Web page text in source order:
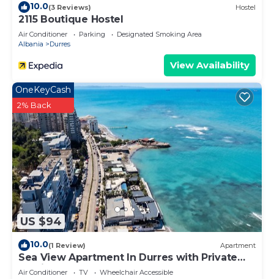
10.0(3 Reviews) Hostel
2115 Boutique Hostel
Air Conditioner Parking
Designated Smoking Area
Albania
Durres
View Availability
US $94
OneKeyCash
2% Back
10.0(1 Review) Apartment
Sea View Apartment In Durres with Private
Parking
Air Conditioner TV
Wheelchair Accessible